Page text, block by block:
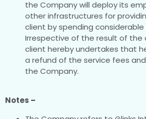
the Company will deploy its
other infrastructures for
client by spending
Irrespective of the result of the
client hereby undertakes that
a refund of the service fees
the Company.
Notes –